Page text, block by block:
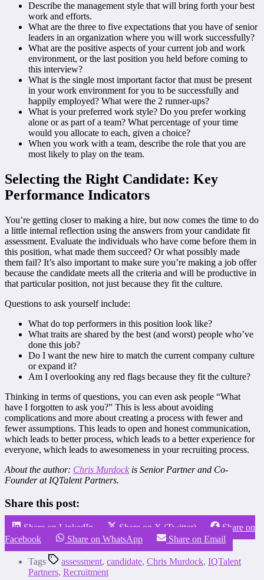
Describe the management style that will bring forth your best
work and efforts.
What are the three to five expectations that you have of senior
leaders in an organization where you will work successfully?
What are the positive aspects of your current job and work
environment, or the last position you held before coming to
this interview?
What is the single most important factor that must be present
in your work environment for you to be successfully and
happily employed? What were the 2 runner-ups?
What is your preferred work style? Do you prefer working
alone or as part of a team? What percentage of your time
would you allocate to each, given a choice?
When you work with a team, describe the role that you are
most likely to play on the team.
Selecting the Right Candidate: Key
Performance Indicators
You’re getting closer to making a hire, but now comes the time to do
a little internal reflection using the answers from your candidate fit
assessment. Evaluate the individuals who have come before them in
this position, what made them succeed? Or what possibly made
them fail? It’s also important to make sure you’re making a job offer
because the candidate meets all the criteria and will be productive in
that particular position, not just because they fit the culture.
Questions to ask yourself include:
What do top performers in this position look like?
What traits are shared by the best (and worst) people who’ve
done this job?
Do I want the new hire to match the current company culture
or expand it?
Am I overlooking any red flags because they fit the culture?
Thinking in terms of questions, you can even ask people “What
have I forgotten to ask you?” This is less about avoiding
complications and more about creating a process with fewer and
fewer assumptions. This leads to open and honest communication,
which leads to better process, which leads to a better experience for
everyone, which leads to awesomeness in your recruiting process.
About the author: Chris Murdock is Senior Partner and Co-
Founder at IQTalent Partners.
Share this post:
Share on LinkedIn Share on X (Twitter)
Share on
Facebook
Share on WhatsApp Share on Email
Tags assessment, candidate, Chris Murdock, IQTalent
Partners, Recruitment